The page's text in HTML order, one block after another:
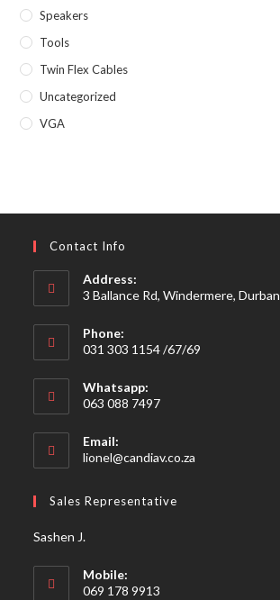
Speakers
Tools
Twin Flex Cables
Uncategorized
VGA
Contact Info
Address:
3 Ballance Rd, Windermere, Durban
Phone:
031 303 1154 /67/69
Whatsapp:
063 088 7497
Email:
lionel@candiav.co.za
Sales Representative
Sashen J.
Mobile:
069 178 9913